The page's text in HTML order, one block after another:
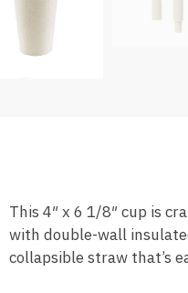
This 4″ x 6 1/8″ cup is
with double-wall
collapsible straw that’s